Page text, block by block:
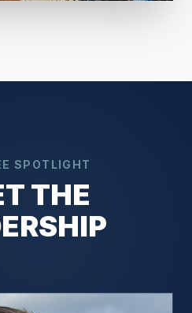
SPOTLIGHT
THE